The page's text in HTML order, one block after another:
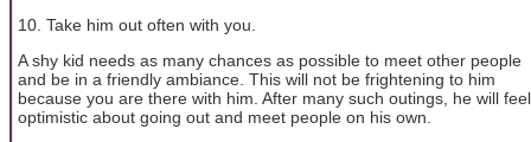
10. Take him out often with you.
A shy kid needs as many chances as possible to meet other people
and be in a friendly ambiance. This will not be frightening to him
because you are there with him. After many such outings, he will feel
optimistic about going out and meet people on his own.